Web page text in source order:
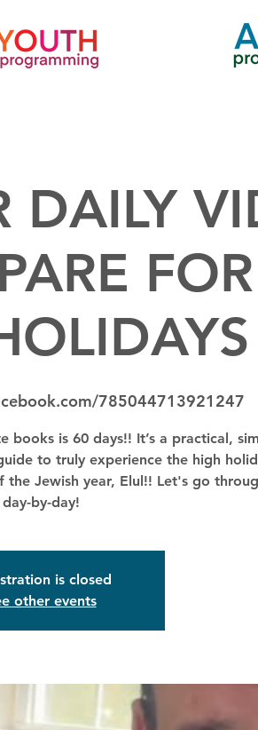
DAILY
785044713921247
books is 60 days!! It’s a practical,
to truly experience the high
Jewish year, Elul!! Let's go
day-by-day!
is closed
other events